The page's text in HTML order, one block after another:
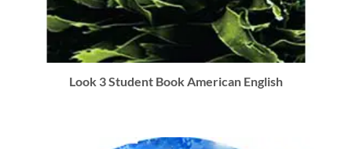
Look 3 Student Book American English